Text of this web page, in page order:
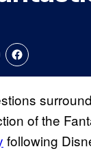
of the
following